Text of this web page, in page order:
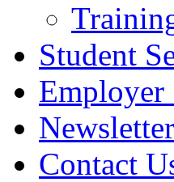
Student
Employer
Newsletter
Contact